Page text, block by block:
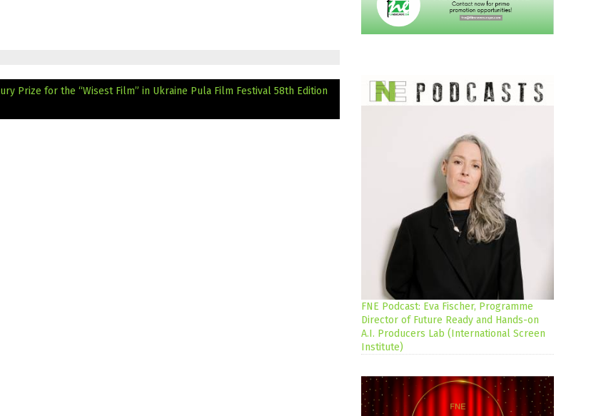
Prize for the “Wisest Film” in Ukraine Pula Film Festival 58th Edition
FNE Podcast: Eva Fischer, Programme
Director of Future Ready and Hands-on
A.I. Producers Lab (International Screen
Institute)